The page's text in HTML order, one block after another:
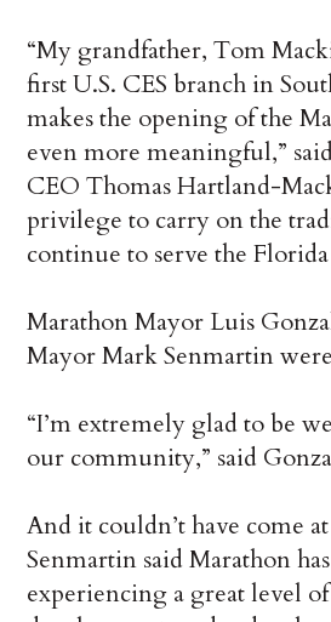
“My grandfather, Tom
first U.S. CES branch in
makes the opening of the
even more meaningful,”
CEO Thomas Hartland-
privilege to carry on the
continue to serve the
Marathon Mayor Luis
Mayor Mark Senmartin
“I’m extremely glad to be
our community,” said
And it couldn’t have come
Senmartin said Marathon
experiencing a great level